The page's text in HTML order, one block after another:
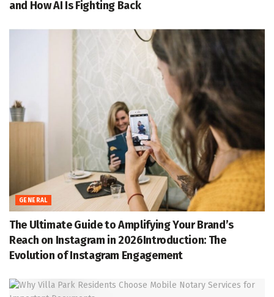
and How AI Is Fighting Back
GENERAL
The Ultimate Guide to Amplifying Your Brand’s
Reach on Instagram in 2026Introduction: The
Evolution of Instagram Engagement